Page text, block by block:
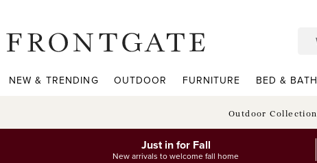
NEW & TRENDING OUTDOOR FURNITURE BED & BATH
Outdoor
Just in for Fall
New arrivals to welcome fall home